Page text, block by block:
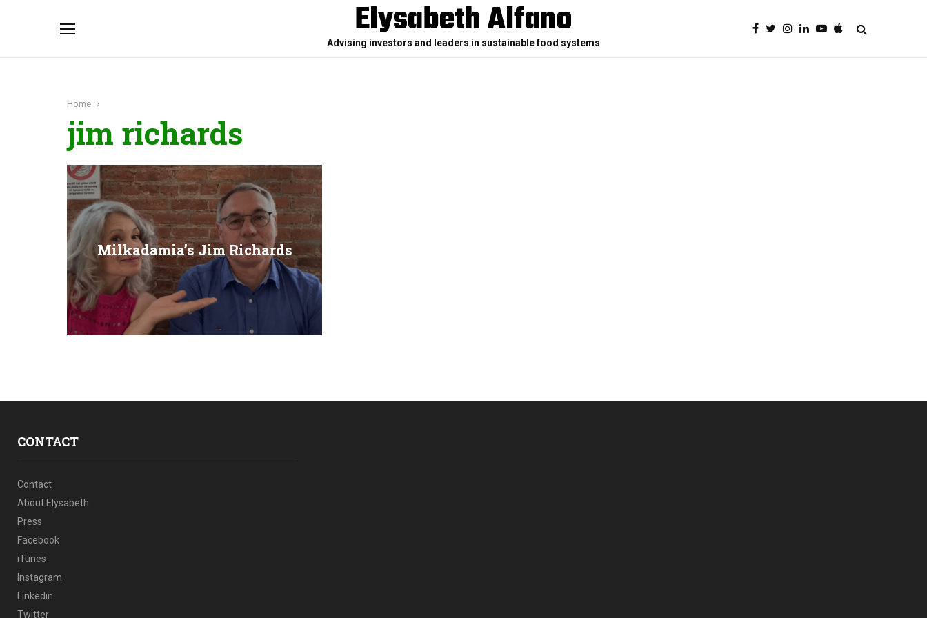
Elysabeth Alfano
Advising investors and leaders in sustainable food systems
Home
jim richards
Milkadamia’s Jim Richards
CONTACT
Contact
About Elysabeth
Press
Facebook
iTunes
Instagram
Linkedin
Twitter